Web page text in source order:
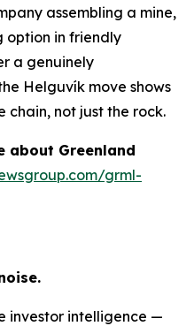
assembling a mine,
option in friendly
a genuinely
Helguvík move shows
chain, not just the rock.
about Greenland
grml-
investor intelligence —